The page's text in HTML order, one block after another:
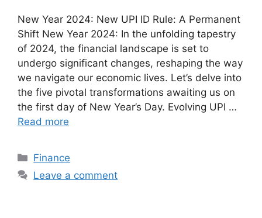
New Year 2024: New UPI ID Rule: A Permanent
Shift New Year 2024: In the unfolding tapestry
of 2024, the financial landscape is set to
undergo significant changes, reshaping the way
we navigate our economic lives. Let’s delve into
the five pivotal transformations awaiting us on
the first day of New Year’s Day. Evolving UPI …
Read more
Categories
Finance
Leave a comment